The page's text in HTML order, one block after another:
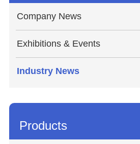
Company News
Exhibitions & Events
Industry News
Products